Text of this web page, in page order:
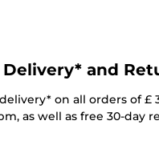
and
on all orders of £
as well as free 30-day